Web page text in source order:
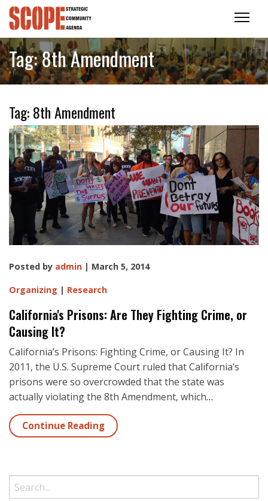
Tag:8th Amendment
Tag:8th Amendment
Posted by admin | March 5, 2014
Organizing | Research
California's Prisons: Are They Fighting Crime, or
Causing It?
California’s Prisons: Fighting Crime, or Causing It? In
2011, the U.S. Supreme Court ruled that California’s
prisons were so overcrowded that the state was
actually violating the 8th Amendment, which…
Continue Reading